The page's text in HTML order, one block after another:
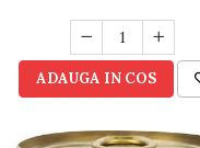
ADAUGA IN COS